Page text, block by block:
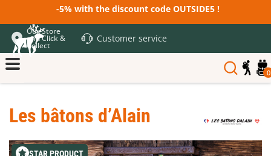
-5% with the discount code OUTSIDE5 !
Our Store
and Click &
Collect
Customer service
0
Les bâtons d’Alain
STAR PRODUCT